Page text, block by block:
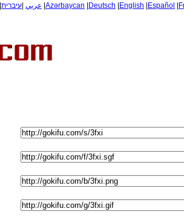
عربي עיברית Azərbaycan Deutsch English Español